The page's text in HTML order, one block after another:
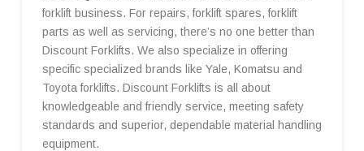
forklift business. For repairs, forklift spares, forklift
parts as well as servicing, there’s no one better than
Discount Forklifts. We also specialize in offering
specific specialized brands like Yale, Komatsu and
Toyota forklifts. Discount Forklifts is all about
knowledgeable and friendly service, meeting safety
standards and superior, dependable material handling
equipment.